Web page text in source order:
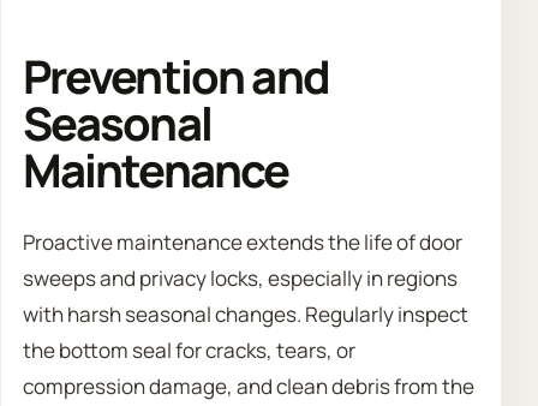
Prevention and
Seasonal
Maintenance
Proactive maintenance extends the life of door
sweeps and privacy locks, especially in regions
with harsh seasonal changes. Regularly inspect
the bottom seal for cracks, tears, or
compression damage, and clean debris from the